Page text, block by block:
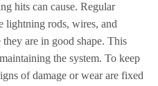
hits can cause. Regular
lightning rods, wires, and
are in good shape. This
the system. To keep
of damage or wear are fixed